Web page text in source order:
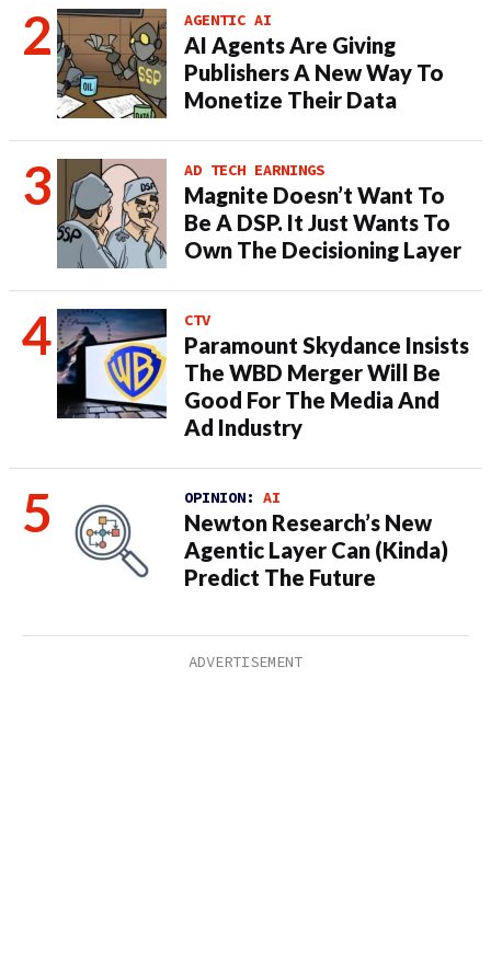
AGENTIC AI
AI Agents Are Giving
Publishers A New Way To
Monetize Their Data
AD TECH EARNINGS
Magnite Doesn’t Want To
Be A DSP. It Just Wants To
Own The Decisioning Layer
CTV
Paramount Skydance Insists
The WBD Merger Will Be
Good For The Media And
Ad Industry
OPINION: AI
Newton Research’s New
Agentic Layer Can (Kinda)
Predict The Future